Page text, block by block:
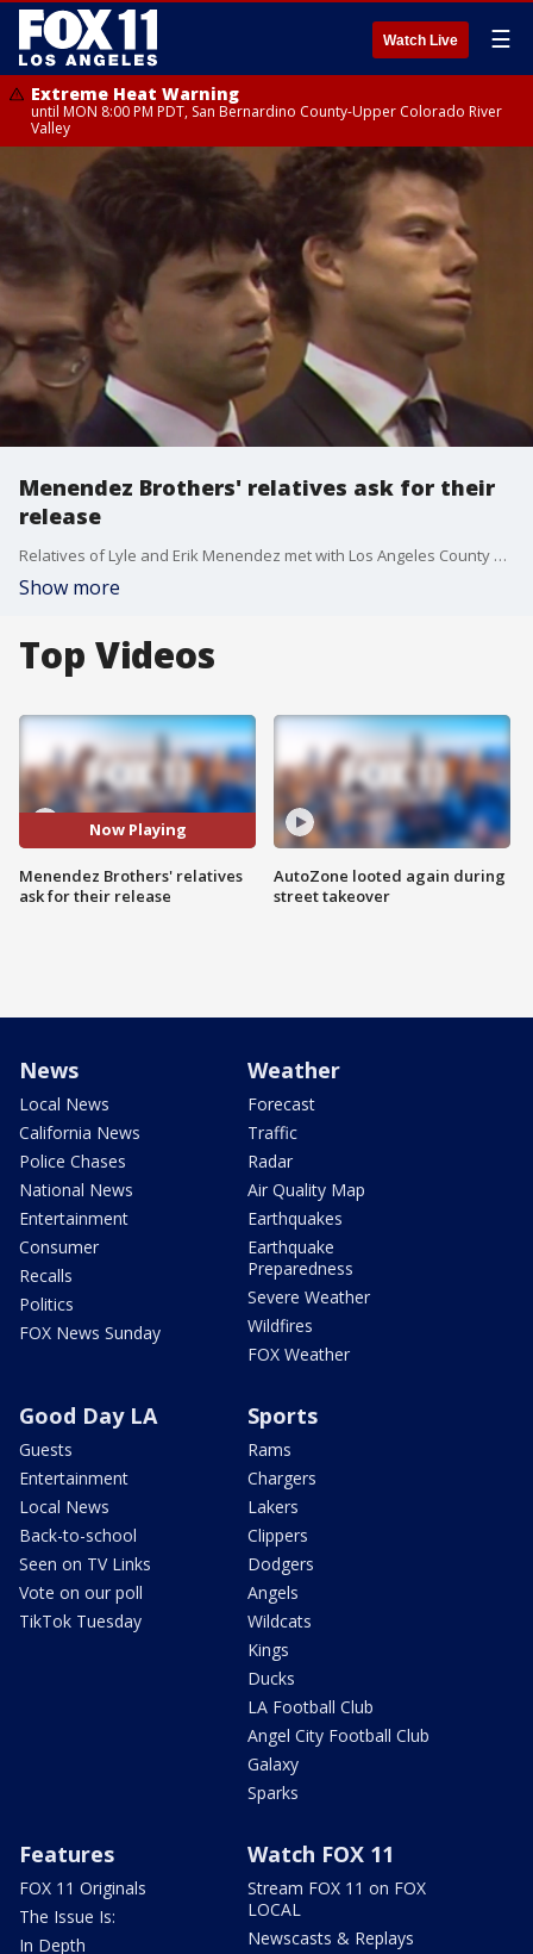
Watch Live ☰
Extreme Heat Warning
until MON 8:00 PM PDT, San Bernardino County-Upper Colorado River
Valley
Menendez Brothers' relatives ask for their
release
Relatives of Lyle and Erik Menendez met with Los Angeles County District Attorney George Gasc?n to plead for the brothers' release after more than 30 years in jail for the murder of Jos? and Kitty Menendez.
Show more
Top Videos
Now Playing
Menendez Brothers' relatives
ask for their release
AutoZone looted again during
street takeover
News
Local News
California News
Police Chases
National News
Entertainment
Consumer
Recalls
Politics
FOX News Sunday
Weather
Forecast
Traffic
Radar
Air Quality Map
Earthquakes
Earthquake
Preparedness
Severe Weather
Wildfires
FOX Weather
Good Day LA
Guests
Entertainment
Local News
Back-to-school
Seen on TV Links
Vote on our poll
TikTok Tuesday
Sports
Rams
Chargers
Lakers
Clippers
Dodgers
Angels
Wildcats
Kings
Ducks
LA Football Club
Angel City Football Club
Galaxy
Sparks
Features
FOX 11 Originals
The Issue Is:
In Depth
Watch FOX 11
Stream FOX 11 on FOX
LOCAL
Newscasts & Replays